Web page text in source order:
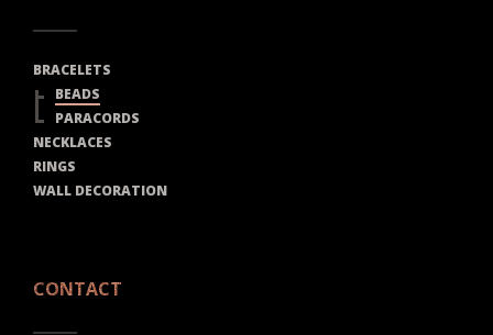
BRACELETS
BEADS
PARACORDS
NECKLACES
RINGS
WALL DECORATION
CONTACT